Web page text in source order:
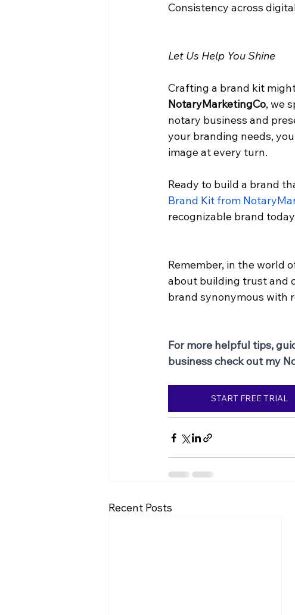
Consistency across
Let Us Help You Shine
Crafting a brand kit
NotaryMarketingCo, we
notary business and
your branding needs,
image at every turn.
Ready to build a brand
Brand Kit from
recognizable brand
Remember, in the world
about building trust and
brand synonymous with
For more helpful tips,
business check out my
START FREE TRIAL
Recent Posts